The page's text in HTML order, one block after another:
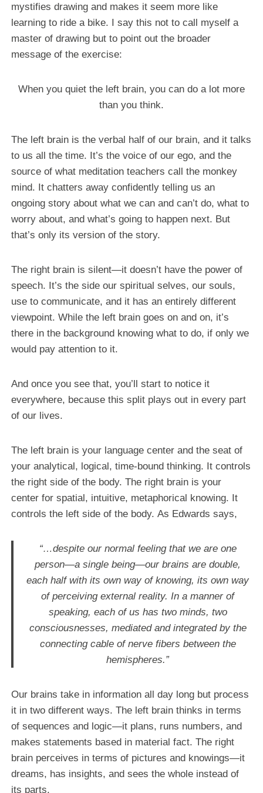
mystifies drawing and makes it seem more like
learning to ride a bike. I say this not to call myself a
master of drawing but to point out the broader
message of the exercise:
When you quiet the left brain, you can do a lot more
than you think.
The left brain is the verbal half of our brain, and it talks
to us all the time. It’s the voice of our ego, and the
source of what meditation teachers call the monkey
mind. It chatters away confidently telling us an
ongoing story about what we can and can’t do, what to
worry about, and what’s going to happen next. But
that’s only its version of the story.
The right brain is silent—it doesn’t have the power of
speech. It’s the side our spiritual selves, our souls,
use to communicate, and it has an entirely different
viewpoint. While the left brain goes on and on, it’s
there in the background knowing what to do, if only we
would pay attention to it.
And once you see that, you’ll start to notice it
everywhere, because this split plays out in every part
of our lives.
The left brain is your language center and the seat of
your analytical, logical, time-bound thinking. It controls
the right side of the body. The right brain is your
center for spatial, intuitive, metaphorical knowing. It
controls the left side of the body. As Edwards says,
“…despite our normal feeling that we are one
person—a single being—our brains are double,
each half with its own way of knowing, its own way
of perceiving external reality. In a manner of
speaking, each of us has two minds, two
consciousnesses, mediated and integrated by the
connecting cable of nerve fibers between the
hemispheres.”
Our brains take in information all day long but process
it in two different ways. The left brain thinks in terms
of sequences and logic—it plans, runs numbers, and
makes statements based in material fact. The right
brain perceives in terms of pictures and knowings—it
dreams, has insights, and sees the whole instead of
its parts.